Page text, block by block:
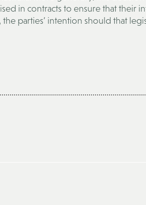
in contracts to ensure that their
parties’ intention should that